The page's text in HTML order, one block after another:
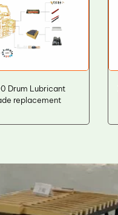
Drum Lubricant
replacement